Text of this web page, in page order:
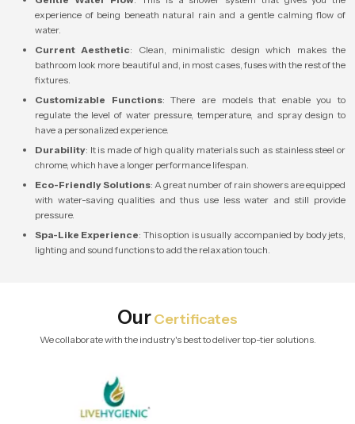
experience of being beneath natural rain and a gentle calming flow of
water.
Current Aesthetic: Clean, minimalistic design which makes the
bathroom look more beautiful and, in most cases, fuses with the rest of the
fixtures.
Customizable Functions: There are models that enable you to
regulate the level of water pressure, temperature, and spray design to
have a personalized experience.
Durability: It is made of high quality materials such as stainless steel or
chrome, which have a longer performance lifespan.
Eco-Friendly Solutions: A great number of rain showers are equipped
with water-saving qualities and thus use less water and still provide
pressure.
Spa-Like Experience: This option is usually accompanied by body jets,
lighting and sound functions to add the relaxation touch.
OurCertificates
We collaborate with the industry's best to deliver top-tier solutions.